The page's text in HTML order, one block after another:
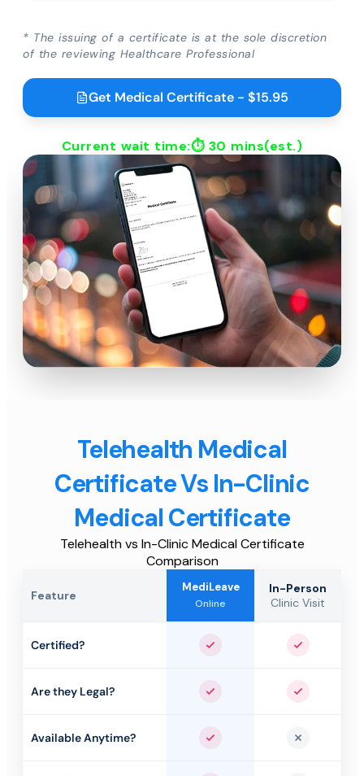
* The issuing of a certificate is at the sole discretion
of the reviewing Healthcare Professional
Get Medical Certificate - $15.95
Current wait time:⏱ 30 mins(est.)
Telehealth Medical
Certificate Vs In-Clinic
Medical Certificate
Telehealth vs In-Clinic Medical Certificate
Comparison
Feature
MediLeave
Online
In-Person
Clinic Visit
Certified? Yes Yes
Are they Legal? Yes Yes
Available Anytime? Yes No